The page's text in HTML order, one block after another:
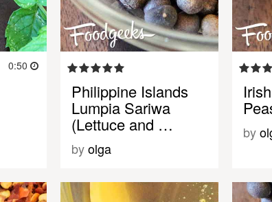
0:50
Philippine Islands
Lumpia Sariwa
(Lettuce and …
byolga
by